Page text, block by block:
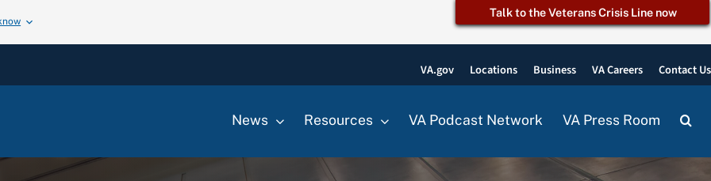
Talk to the Veterans Crisis Line now
VA.gov Locations Business VA Careers Contact Us
News Resources VA Podcast Network VA Press Room